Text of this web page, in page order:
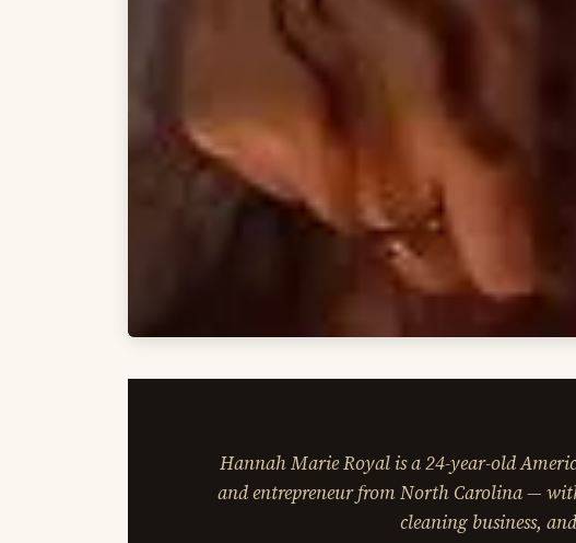
Hannah Marie Royal is a 24-year-old
and entrepreneur from North Carolina —
cleaning business,